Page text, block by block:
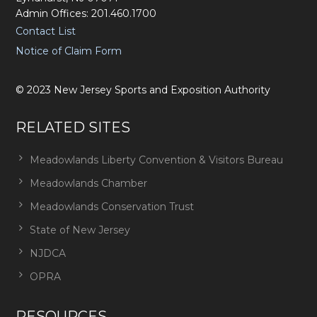
Admin Offices: 201.460.1700
Contact List
Notice of Claim Form
©2023 New Jersey Sports and Exposition Authority
RELATED SITES
Meadowlands Liberty Convention & Visitors Bureau
Meadowlands Chamber
Meadowlands Conservation Trust
State of New Jersey
NJDCA
OPRA